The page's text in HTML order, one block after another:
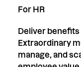
For HR
Deliver
Extraordinary
manage, and